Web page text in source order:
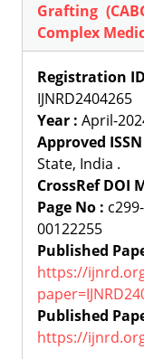
Grafting
Complex
Registration
IJNRD2404265
Year : April-
Approved
State, India .
CrossRef DOI
Page No :
00122255
Published
https://
Published
https://